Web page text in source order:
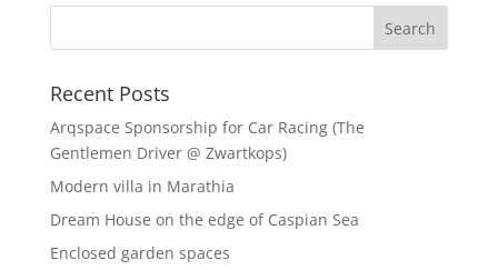
Recent Posts
Arqspace Sponsorship for Car Racing (The
Gentlemen Driver @ Zwartkops)
Modern villa in Marathia
Dream House on the edge of Caspian Sea
Enclosed garden spaces